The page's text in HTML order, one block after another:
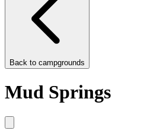
Back to campgrounds
Mud Springs